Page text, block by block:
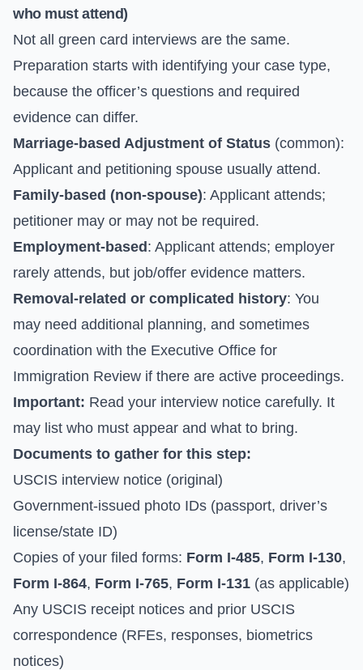
who must attend)
Not all green card interviews are the same.
Preparation starts with identifying your case type,
because the officer’s questions and required
evidence can differ.
Marriage-based Adjustment of Status (common):
Applicant and petitioning spouse usually attend.
Family-based (non-spouse): Applicant attends;
petitioner may or may not be required.
Employment-based : Applicant attends; employer
rarely attends, but job/offer evidence matters.
Removal-related or complicated history: You
may need additional planning, and sometimes
coordination with the Executive Office for
Immigration Review if there are active proceedings.
Important: Read your interview notice carefully. It
may list who must appear and what to bring.
Documents to gather for this step:
USCIS interview notice (original)
Government-issued photo IDs (passport, driver’s
license/state ID)
Copies of your filed forms: Form I-485, Form I-130,
Form I-864, Form I-765, Form I-131 (as applicable)
Any USCIS receipt notices and prior USCIS
correspondence (RFEs, responses, biometrics
notices)